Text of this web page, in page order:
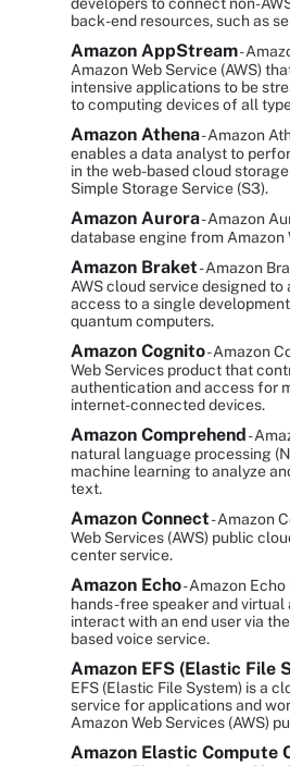
back-end resources, such as
Amazon AppStream-
Amazon Web Service (AWS)
intensive applications to be
to computing devices of all
Amazon Athena- Amazon
enables a data analyst to
in the web-based cloud
Simple Storage Service (S3).
Amazon Aurora- Amazon
database engine from Amazon
Amazon Braket- Amazon
AWS cloud service designed
access to a single
quantum computers.
Amazon Cognito- Amazon
Web Services product that
authentication and access for
internet-connected devices.
Amazon Comprehend-
natural language processing
machine learning to analyze
text.
Amazon Connect- Amazon
Web Services (AWS) public
center service.
Amazon Echo- Amazon
hands-free speaker and
interact with an end user via
based voice service.
Amazon EFS (Elastic File
EFS (Elastic File System) is a
service for applications and
Amazon Web Services (AWS)
Amazon Elastic Compute